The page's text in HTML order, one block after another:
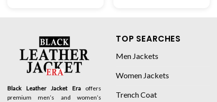
Black Leather Jacket Eraoffers
premium men’s and women’s
TOP SEARCHES
Men Jackets
Women Jackets
Trench Coat